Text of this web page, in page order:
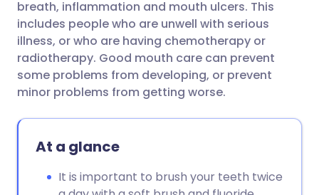
Share via X
Share via WhatsApp
🇮🇳 हिन्दी
🇸🇦 عربي
breath, inflammation and mouth ulcers. This
includes people who are unwell with serious
illness, or who are having chemotherapy or
radiotherapy. Good mouth care can prevent
some problems from developing, or prevent
minor problems from getting worse.
At a glance
It is important to brush your teeth twice